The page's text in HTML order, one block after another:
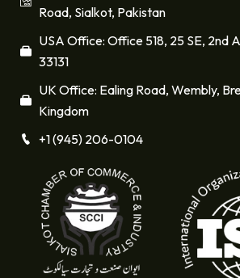
Road, Sialkot, Pakistan
USA Office: Office 518, 25 SE, 2nd
33131
UK Office: Ealing Road, Wembly,
Kingdom
+1 (945) 206-0104